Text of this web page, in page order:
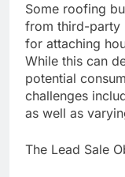
Some roofing
from third-party
for attaching
While this can
potential
challenges
as well as
The Lead Sale